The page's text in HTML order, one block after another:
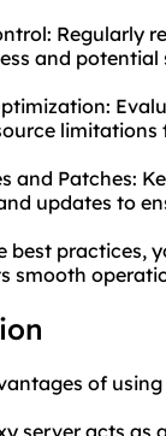
Regularly
and potential
and Patches:
updates to
best practices,
smooth
of using